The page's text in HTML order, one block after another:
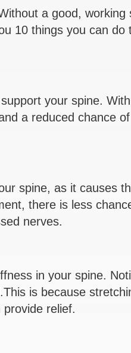
a good, working
10 things you can do
your spine.
a reduced chance
spine, as it causes
there is less
nerves.
in your spine.
is because
relief.